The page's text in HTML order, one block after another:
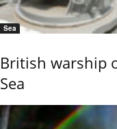
Sea
British warship
Sea